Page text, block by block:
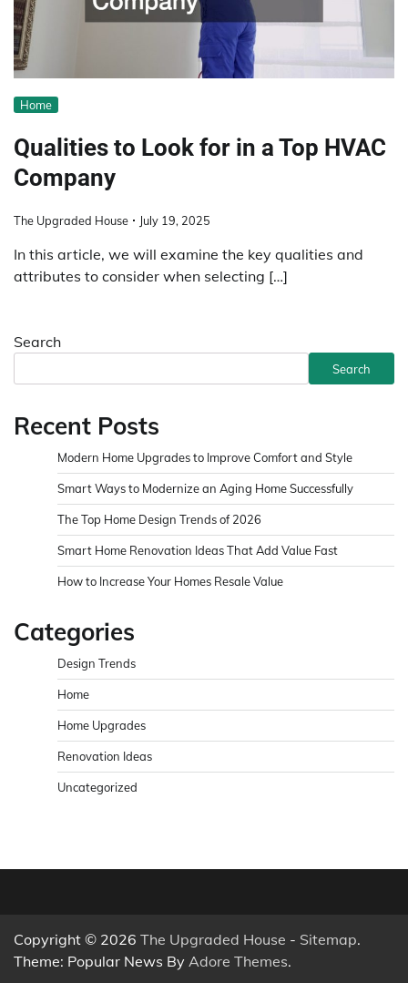
Home
Qualities to Look for in a Top HVAC
Company
The Upgraded House July 19, 2025
In this article, we will examine the key qualities and
attributes to consider when selecting […]
Search
Search
Recent Posts
Modern Home Upgrades to Improve Comfort and Style
Smart Ways to Modernize an Aging Home Successfully
The Top Home Design Trends of 2026
Smart Home Renovation Ideas That Add Value Fast
How to Increase Your Homes Resale Value
Categories
Design Trends
Home
Home Upgrades
Renovation Ideas
Uncategorized
Copyright © 2026 The Upgraded House - Sitemap.
Theme: Popular News By Adore Themes.